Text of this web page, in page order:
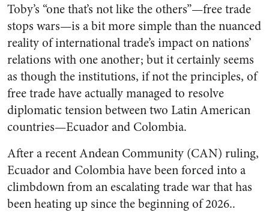
Toby’s “one that’s not like the others”—free trade
stops wars—is a bit more simple than the nuanced
reality of international trade’s impact on nations’
relations with one another; but it certainly seems
as though the institutions, if not the principles, of
free trade have actually managed to resolve
diplomatic tension between two Latin American
countries—Ecuador and Colombia.
After a recent Andean Community (CAN) ruling,
Ecuador and Colombia have been forced into a
climbdown from an escalating trade war that has
been heating up since the beginning of 2026..